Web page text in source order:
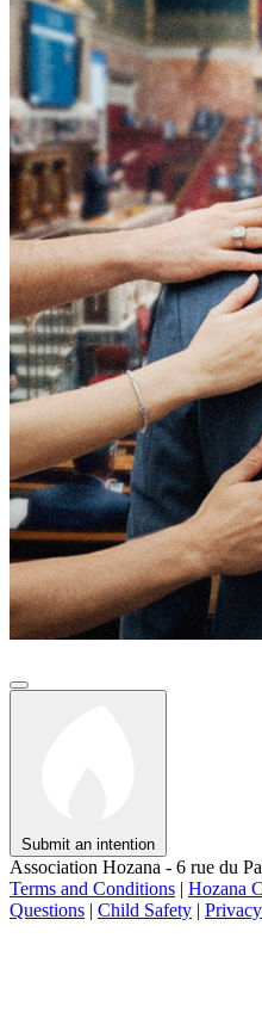
Submit an intention
Association Hozana - 6 rue du
Terms and Conditions | Hozana
Questions | Child Safety |